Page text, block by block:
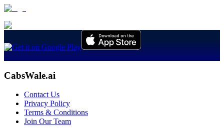
CabsWale.ai
Contact Us
Privacy Policy
Terms & Conditions
Join Our Team